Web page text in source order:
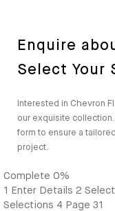
Enquire
Select Your
Interested in Chevron
our exquisite
form to ensure a
project.
Complete 0%
1
Enter Details 2
Selections 4 Page 31